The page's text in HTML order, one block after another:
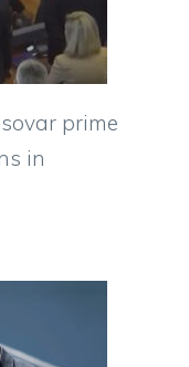
prime
in